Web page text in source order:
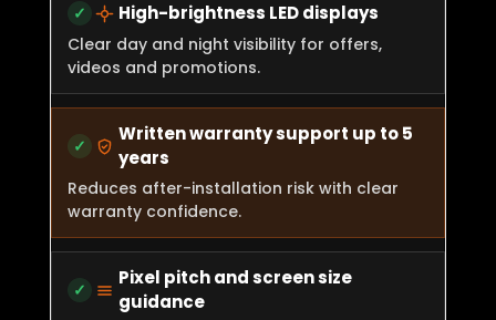
High-brightness LED displays
Clear day and night visibility for offers,
videos and promotions.
Written warranty support up to 5
years
Reduces after-installation risk with clear
warranty confidence.
Pixel pitch and screen size
guidance